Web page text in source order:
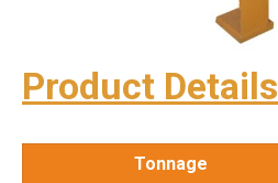
Product Details
Tonnage